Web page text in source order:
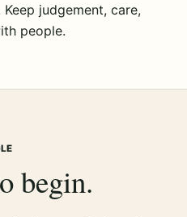
judgement, care,
people.
begin.